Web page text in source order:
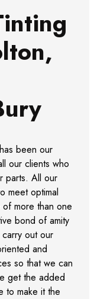
been our
our clients who
parts. All our
meet optimal
more than one
bond of amity
out our
and
so that we can
get the added
to make it the